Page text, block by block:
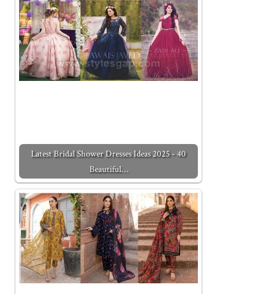
Latest Bridal Shower Dresses Ideas 2025 - 40
Beautiful…